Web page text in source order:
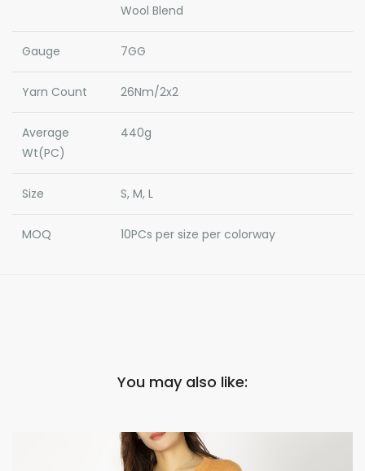
Wool Blend
Gauge 7GG
Yarn Count 26Nm/2x2
Average
Wt(PC)
440g
Size S, M, L
MOQ 10PCs per size per colorway
You may also like: